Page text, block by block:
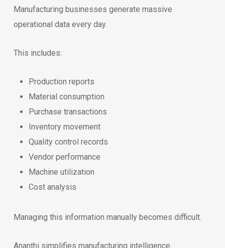
Manufacturing businesses generate massive
operational data every day.
This includes:
Production reports
Material consumption
Purchase transactions
Inventory movement
Quality control records
Vendor performance
Machine utilization
Cost analysis
Managing this information manually becomes difficult.
Ananthi simplifies manufacturing intelligence.